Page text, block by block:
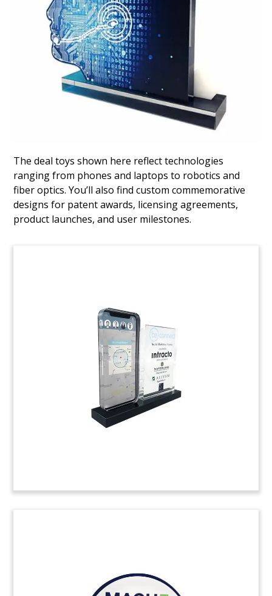
The deal toys shown here reflect technologies
ranging from phones and laptops to robotics and
fiber optics. You’ll also find custom commemorative
designs for patent awards, licensing agreements,
product launches, and user milestones.
Capital Raise Deal Toy
Crystal deal toy commemorating a capital raise
by Melbourne, Australia-based Mach7
Technologies. The medical imaging company is
listed on the Australian Securities Exchange
Laptop-Themed Acquisition
Tombstone
Custom financial tombstone marking two
transactions involving eCompliance, a Toronto-
based provider of workplace safety software-as-
a-service. The first transaction is the acquisition
of eCompliance in 2012 by Canadian fund High
Park Capital; the second commemorates its
acquisition by UK-based Alcumus risk
Deal Tombstone